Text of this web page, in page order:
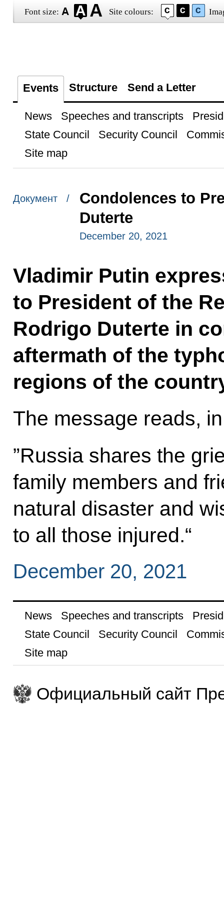
Font size: Site colours:
Events Structure Send a Letter
News Speeches and transcripts
State Council
Security Council
Site map
Документ /
Condolences to
Duterte
December 20, 2021
Vladimir Putin
to President of the
Rodrigo Duterte in
aftermath of the
regions of the
The message reads,
”Russia shares the
family members and
natural disaster and
to all those injured.“
December 20, 2021
News Speeches and transcripts
State Council
Security Council
Site map
Официальный сайт